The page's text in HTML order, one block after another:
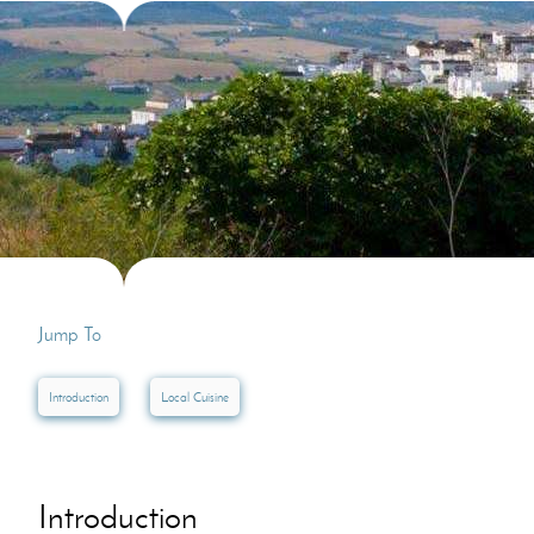
Villas In Dubrovnik
Villas In Istria
Villas In Lycian
Jump To
Introduction Local Cuisine
Introduction